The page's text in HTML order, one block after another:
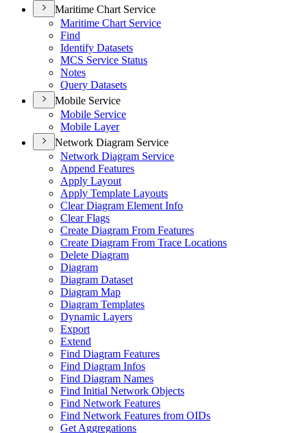
Maritime Chart Service
Maritime Chart Service
Find
Identify Datasets
MCS Service Status
Notes
Query Datasets
Mobile Service
Mobile Service
Mobile Layer
Network Diagram Service
Network Diagram Service
Append Features
Apply Layout
Apply Template Layouts
Clear Diagram Element Info
Clear Flags
Create Diagram From Features
Create Diagram From Trace Locations
Delete Diagram
Diagram
Diagram Dataset
Diagram Map
Diagram Templates
Dynamic Layers
Export
Extend
Find Diagram Features
Find Diagram Infos
Find Diagram Names
Find Initial Network Objects
Find Network Features
Find Network Features from OIDs
Get Aggregations